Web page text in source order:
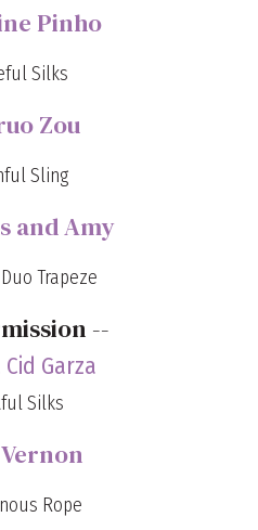
Pinho
Silks
Zou
Sling
and Amy
Trapeze
--
Garza
Silks
Rope